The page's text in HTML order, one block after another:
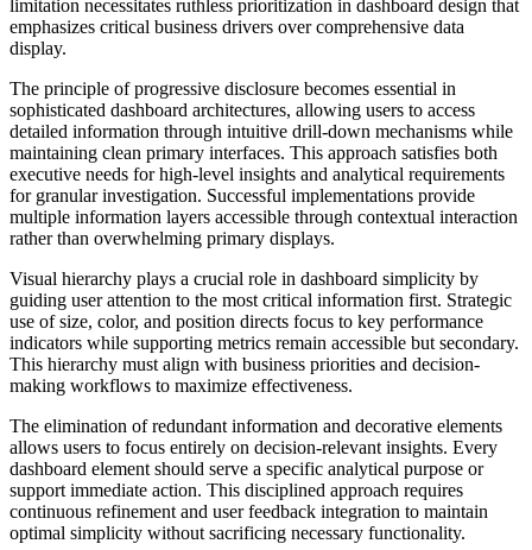
limitation necessitates ruthless prioritization in dashboard design that
emphasizes critical business drivers over comprehensive data
display.
The principle of progressive disclosure becomes essential in
sophisticated dashboard architectures, allowing users to access
detailed information through intuitive drill-down mechanisms while
maintaining clean primary interfaces. This approach satisfies both
executive needs for high-level insights and analytical requirements
for granular investigation. Successful implementations provide
multiple information layers accessible through contextual interaction
rather than overwhelming primary displays.
Visual hierarchy plays a crucial role in dashboard simplicity by
guiding user attention to the most critical information first. Strategic
use of size, color, and position directs focus to key performance
indicators while supporting metrics remain accessible but secondary.
This hierarchy must align with business priorities and decision-
making workflows to maximize effectiveness.
The elimination of redundant information and decorative elements
allows users to focus entirely on decision-relevant insights. Every
dashboard element should serve a specific analytical purpose or
support immediate action. This disciplined approach requires
continuous refinement and user feedback integration to maintain
optimal simplicity without sacrificing necessary functionality.